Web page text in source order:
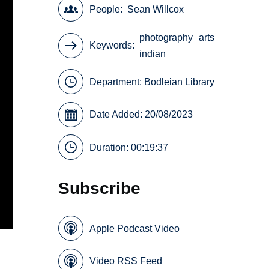
People Sean Willcox
Keywords
photography arts
indian
Department: Bodleian Library
Date Added: 20/08/2023
Duration: 00:19:37
Subscribe
Apple Podcast Video
Video RSS Feed